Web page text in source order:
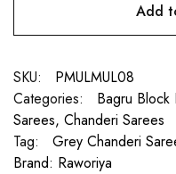
Add
SKU:
PMULMUL08
Categories:
Bagru Block
Sarees, Chanderi Sarees
Tag:
Grey Chanderi
Brand: Raworiya